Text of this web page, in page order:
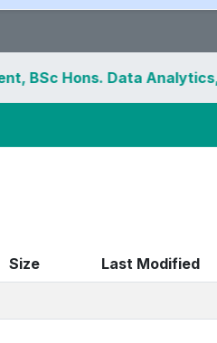
Data Analytics, BA
Size Last Modified